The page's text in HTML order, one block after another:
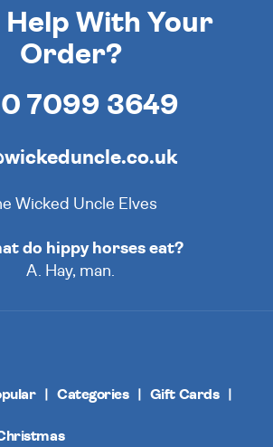
Help With Your
Order?
7099 3649
Wicked Uncle Elves
do hippy horses eat?
A. Hay, man.
Categories Gift Cards